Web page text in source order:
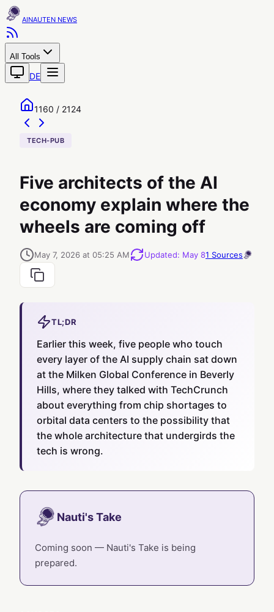
AINAUTEN
All Tools
DE
1160 / 2124
TECH-PUB
Five architects of the AI
economy explain where the
wheels are coming off
May 7, 2026 at 05:25 AM Updated: May 81 Sources
TL;DR
Earlier this week, five people who touch
every layer of the AI supply chain sat down
at the Milken Global Conference in Beverly
Hills, where they talked with TechCrunch
about everything from chip shortages to
orbital data centers to the possibility that
the whole architecture that undergirds the
tech is wrong.
Nauti's Take
Coming soon — Nauti's Take is being
prepared.